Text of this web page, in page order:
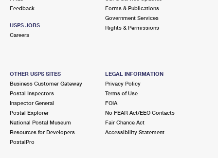
Feedback
USPS JOBS
Careers
Forms & Publications
Government Services
Rights & Permissions
OTHER USPS SITES
Business Customer Gateway
Postal Inspectors
Inspector General
Postal Explorer
National Postal Museum
Resources for Developers
PostalPro
LEGAL INFORMATION
Privacy Policy
Terms of Use
FOIA
No FEAR Act/EEO Contacts
Fair Chance Act
Accessibility Statement